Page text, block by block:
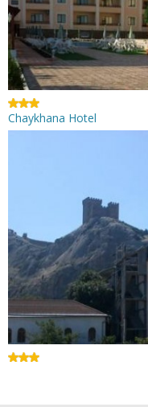
Chaykhana Hotel